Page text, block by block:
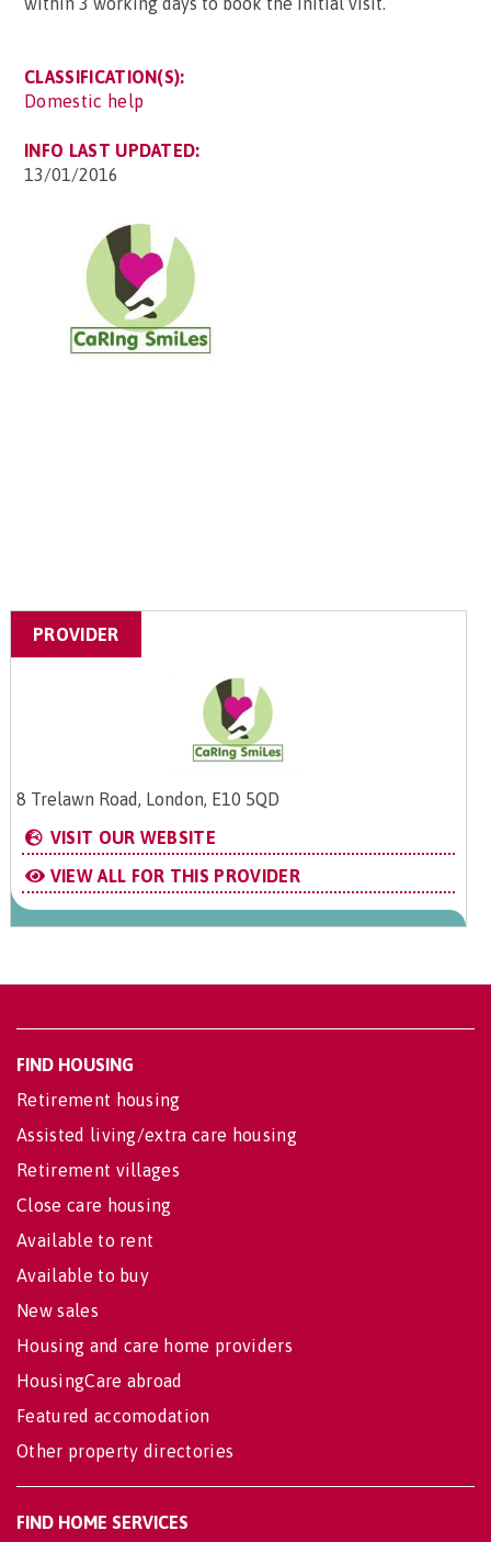
CLASSIFICATION(S):
Domestic help
INFO LAST UPDATED:
13/01/2016
PROVIDER
8 Trelawn Road, London, E10 5QD
VISIT OUR WEBSITE
VIEW ALL FOR THIS PROVIDER
FIND HOUSING
Retirement housing
Assisted living/extra care housing
Retirement villages
Close care housing
Available to rent
Available to buy
New sales
Housing and care home providers
HousingCare abroad
Featured accomodation
Other property directories
FIND HOME SERVICES